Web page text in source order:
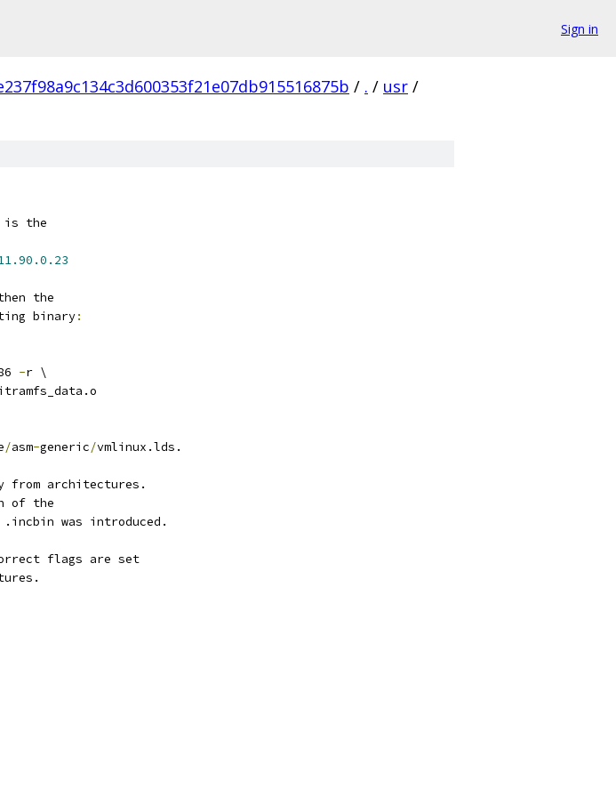
Sign in
/ . / usr /
is the
the
binary
:
-r \
/asm-generic/vmlinux.lds.
from architectures.
of the
was introduced.
flags are set